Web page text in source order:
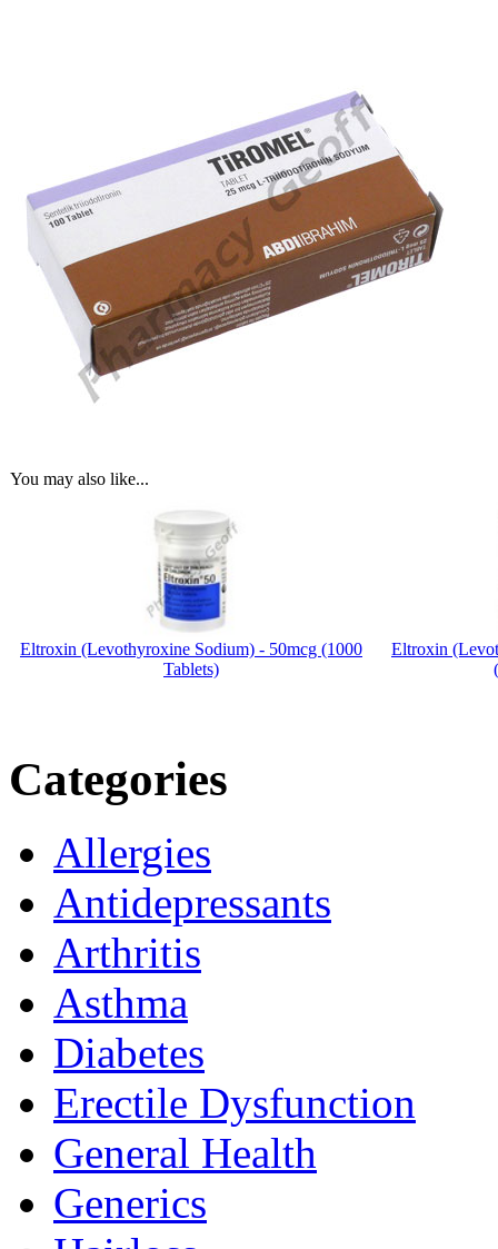
You may also like...
Eltroxin (Levothyroxine Sodium) - 50mcg (1000
Tablets)
Eltroxin
Categories
Allergies
Antidepressants
Arthritis
Asthma
Diabetes
Erectile Dysfunction
General Health
Generics